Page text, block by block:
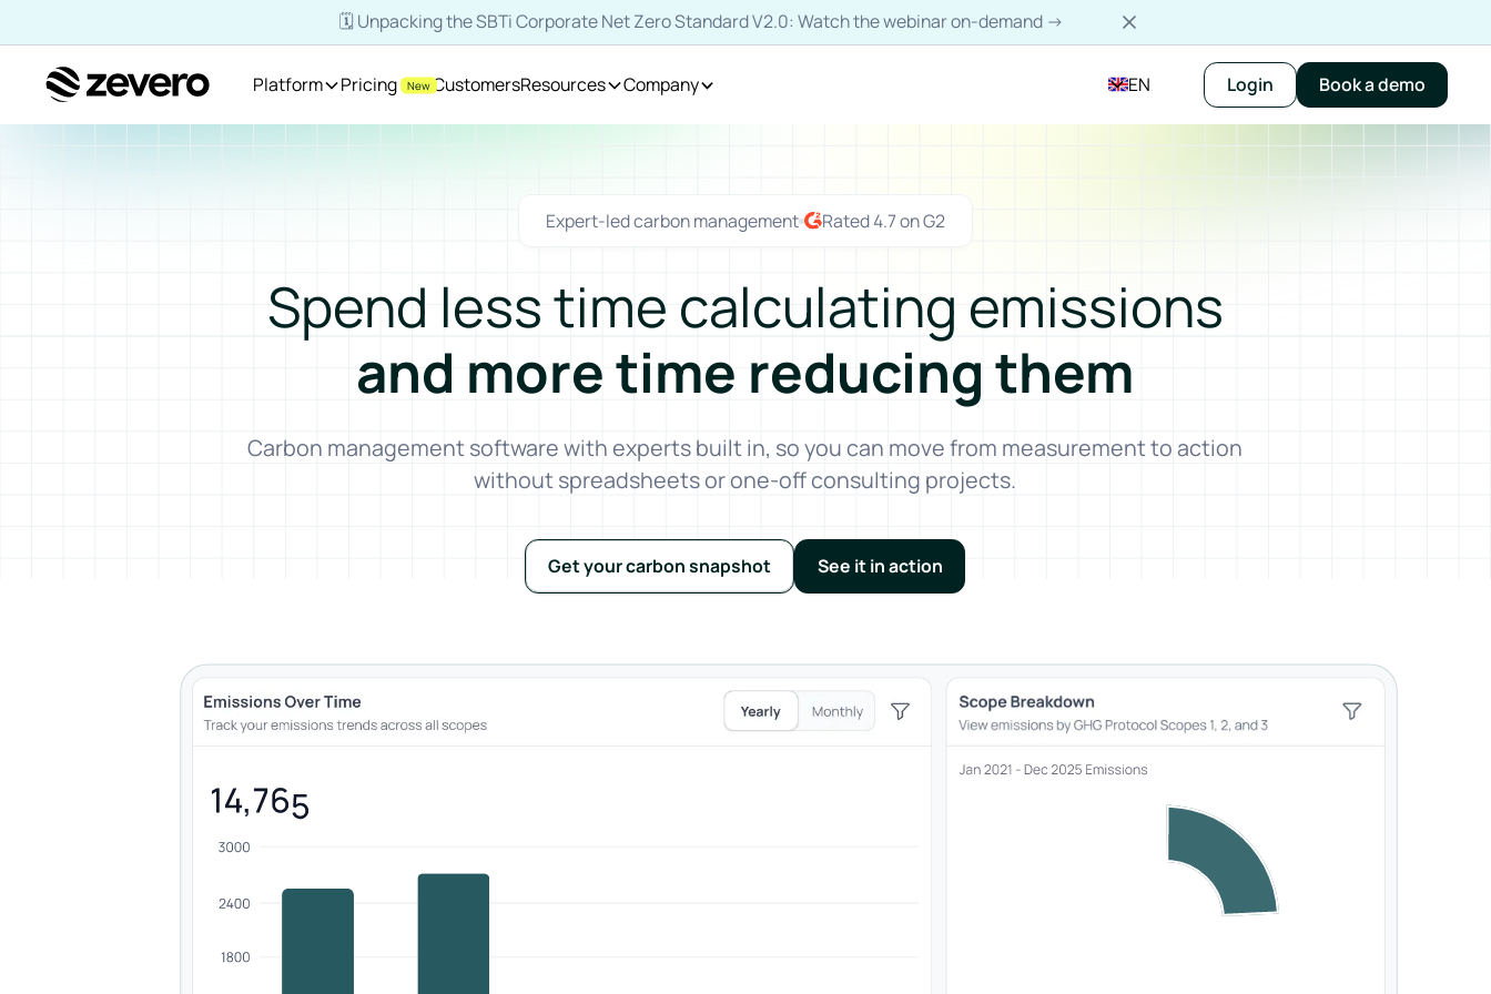
🗓️ Unpacking the SBTi Corporate Net Zero Standard V2.0: Watch the webinar on-demand →
Platform Pricing NewCustomersResources Company EN Login Book a demo
Expert-led carbon management Rated 4.7 on G2
Spend less time calculating emissions
and more time reducing them
Carbon management software with experts built in, so you can move from measurement to action
without spreadsheets or one-off consulting projects.
Get your carbon snapshot See it in action